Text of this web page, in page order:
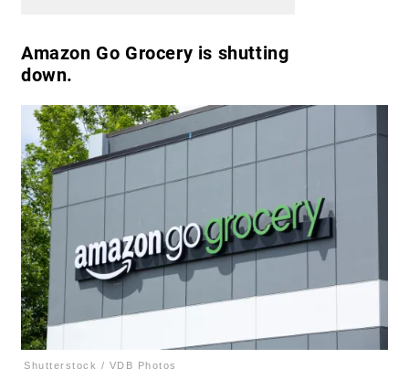
Amazon Go Grocery is shutting
down.
Shutterstock / VDB Photos